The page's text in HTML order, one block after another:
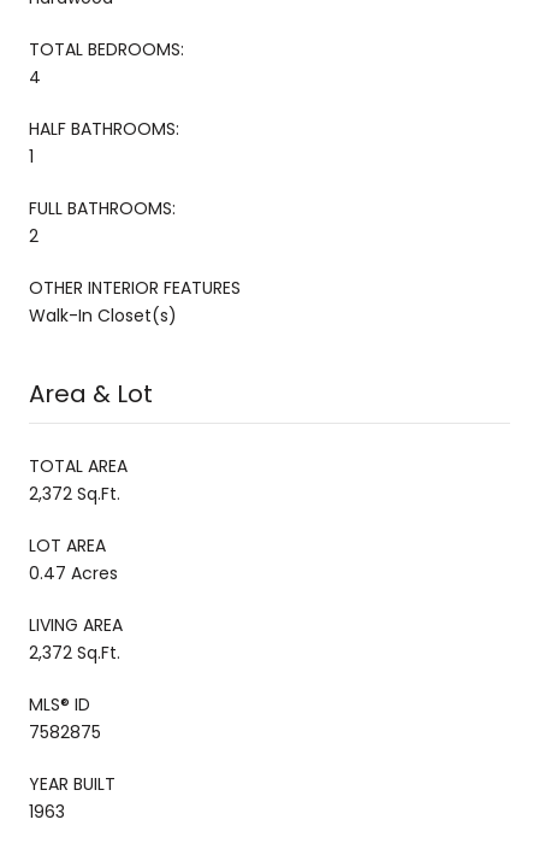
TOTAL BEDROOMS:
4
HALF BATHROOMS:
1
FULL BATHROOMS:
2
OTHER INTERIOR FEATURES
Walk-In Closet(s)
Area & Lot
TOTAL AREA
2,372 Sq.Ft.
LOT AREA
0.47 Acres
LIVING AREA
2,372 Sq.Ft.
MLS® ID
7582875
YEAR BUILT
1963